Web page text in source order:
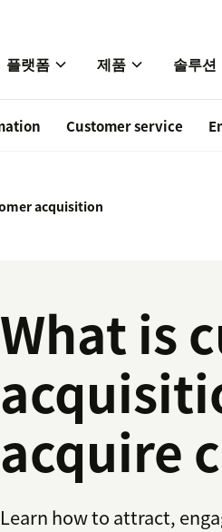
플랫폼 제품 솔루션
Customer service
acquisition
What is
acquire
Learn how to attract,